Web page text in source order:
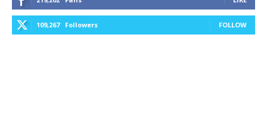
109,267 Followers FOLLOW